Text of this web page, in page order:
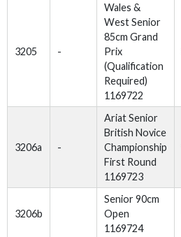
3205 -
Wales &
West Senior
85cm Grand
Prix
(Qualification
Required)
1169722
3206a -
Ariat Senior
British Novice
Championship
First Round
1169723
3206b
Senior 90cm
Open
1169724